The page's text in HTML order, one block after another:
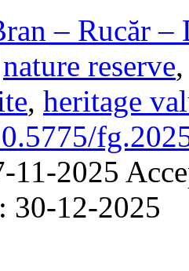
– Rucăr –
nature reserve
, heritage
11-2025
30-12-2025